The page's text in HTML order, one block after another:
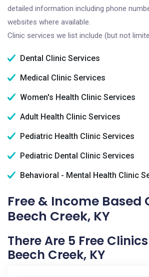
detailed information including phone
websites where available.
Clinic services we list include (but not
Dental Clinic Services
Medical Clinic Services
Women's Health Clinic Services
Adult Health Clinic Services
Pediatric Health Clinic Services
Pediatric Dental Clinic Services
Behavioral - Mental Health Clinic
Free & Income Based
Beech Creek, KY
There Are 5 Free
Beech Creek, KY